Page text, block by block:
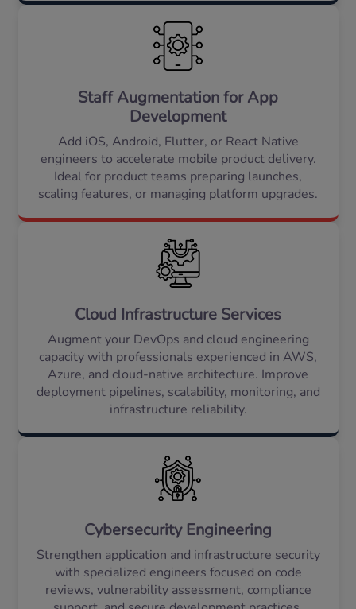
Staff Augmentation for App
Development
Add iOS, Android, Flutter, or React Native
engineers to accelerate mobile product delivery.
Ideal for product teams preparing launches,
scaling features, or managing platform upgrades.
Cloud Infrastructure Services
Augment your DevOps and cloud engineering
capacity with professionals experienced in AWS,
Azure, and cloud-native architecture. Improve
deployment pipelines, scalability, monitoring, and
infrastructure reliability.
Cybersecurity Engineering
Strengthen application and infrastructure security
with specialized engineers focused on code
reviews, vulnerability assessment, compliance